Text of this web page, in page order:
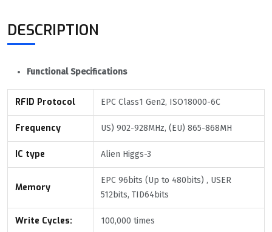
DESCRIPTION
Functional Specifications
RFID Protocol EPC Class1 Gen2, ISO18000-6C
Frequency US) 902-928MHz, (EU) 865-868MH
IC type Alien Higgs-3
Memory
EPC 96bits (Up to 480bits) , USER
512bits, TID64bits
Write Cycles: 100,000 times